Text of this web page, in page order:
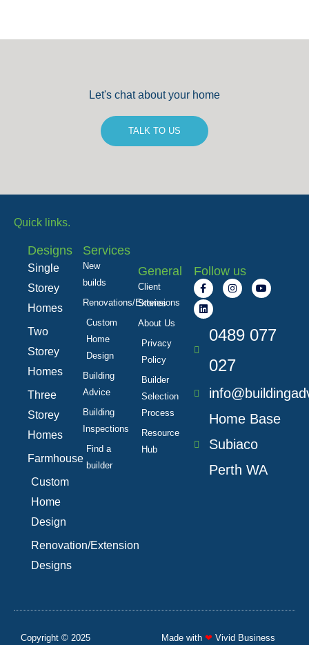
Let's chat about your home
TALK TO US
Quick links.
Designs
Single
Storey
Homes
Two
Storey
Homes
Three
Storey
Homes
Farmhouse
Custom
Home
Design
Renovation/Extension
Designs
Services
New
builds
Renovations/Extensions
Custom
Home
Design
Building
Advice
Building
Inspections
Find a
builder
General
Client
Stories
About Us
Privacy
Policy
Builder
Selection
Process
Resource
Hub
Follow us
F
a
c
e
b
I
n
g
r
m
Y
o
b
e
L
i
n
k
e
0489 077
027
Home Base
Subiaco
Perth WA
Copyright © 2025 Made with ❤ Vivid Business